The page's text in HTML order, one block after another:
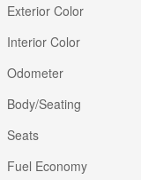
Exterior Color
Interior Color
Odometer
Body/Seating
Seats
Fuel Economy